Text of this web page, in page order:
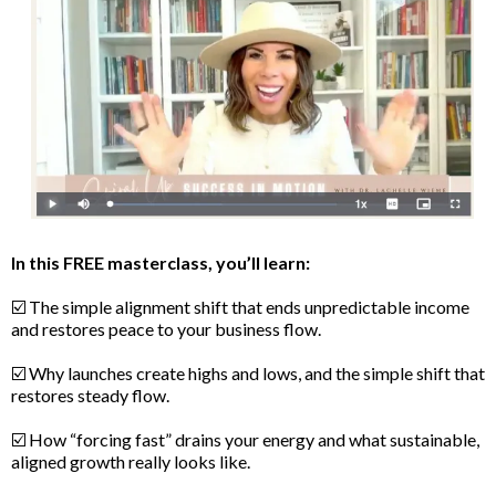
In this FREE masterclass, you’ll learn:
☑️ The simple alignment shift that ends unpredictable income
and restores peace to your business flow.
☑️ Why launches create highs and lows, and the simple shift that
restores steady flow.
☑️ How “forcing fast” drains your energy and what sustainable,
aligned growth really looks like.